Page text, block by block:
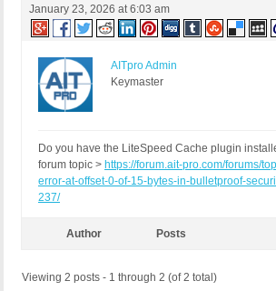
January 23, 2026 at 6:03 am
AITpro Admin
Keymaster
Do you have the LiteSpeed Cache plugin
forum topic > https://forum.ait-pro.com/forums/
error-at-offset-0-of-15-bytes-in-bulletproof-
237/
Author Posts
Viewing 2 posts - 1 through 2 (of 2 total)